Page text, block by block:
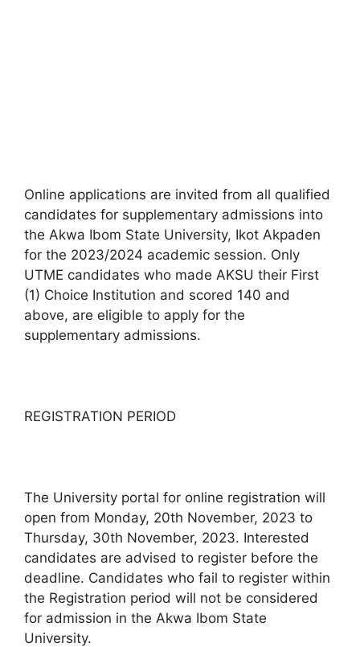
Online applications are invited from all qualified
candidates for supplementary admissions into
the Akwa Ibom State University, Ikot Akpaden
for the 2023/2024 academic session. Only
UTME candidates who made AKSU their First
(1) Choice Institution and scored 140 and
above, are eligible to apply for the
supplementary admissions.
REGISTRATION PERIOD
The University portal for online registration will
open from Monday, 20th November, 2023 to
Thursday, 30th November, 2023. Interested
candidates are advised to register before the
deadline. Candidates who fail to register within
the Registration period will not be considered
for admission in the Akwa Ibom State
University.